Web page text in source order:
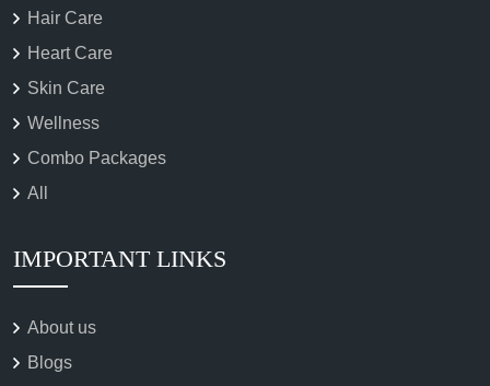
Hair Care
Heart Care
Skin Care
Wellness
Combo Packages
All
IMPORTANT LINKS
About us
Blogs